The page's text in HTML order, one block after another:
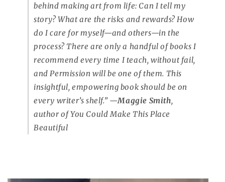
behind making art from life: Can I tell my
story? What are the risks and rewards? How
do I care for myself—and others—in the
process? There are only a handful of books I
recommend every time I teach, without fail,
and Permission will be one of them. This
insightful, empowering book should be on
every writer’s shelf.” —Maggie Smith,
author ofYou Could Make This Place
Beautiful